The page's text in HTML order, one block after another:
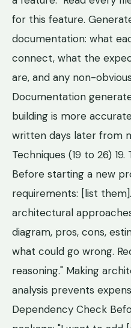
for this feature.
documentation: what
connect, what the
are, and any non-
Documentation
building is more
written days later from
Techniques (19 to 26)
Before starting a new
requirements: [list
architectural
diagram, pros, cons,
what could go wrong.
reasoning." Making
analysis prevents
Dependency Check